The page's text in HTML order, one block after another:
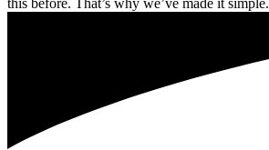
this before. That’s why we’ve made it simple.